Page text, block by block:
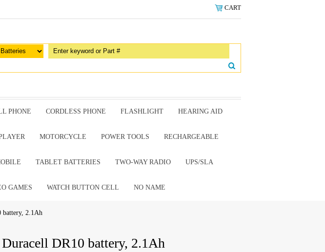
CART
PHONE CORDLESS PHONE FLASHLIGHT HEARING AID
MOTORCYCLE POWER TOOLS RECHARGEABLE
TABLET BATTERIES TWO-WAY RADIO UPS/SLA
GAMES WATCH BUTTON CELL NO NAME
battery, 2.1Ah
Duracell DR10 battery, 2.1Ah